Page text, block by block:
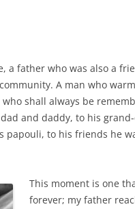
a father who was also a
A man who
shall always be
and daddy, to his
papouli, to his friends he
This moment is one
forever; my father